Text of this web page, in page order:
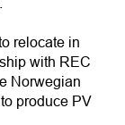
relocate in
with REC
Norwegian
produce PV